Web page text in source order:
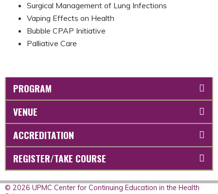
Surgical Management of Lung Infections
Vaping Effects on Health
Bubble CPAP Initiative
Palliative Care
PROGRAM
VENUE
ACCREDITATION
REGISTER/TAKE COURSE
© 2026 UPMC Center for Continuing Education in the Health